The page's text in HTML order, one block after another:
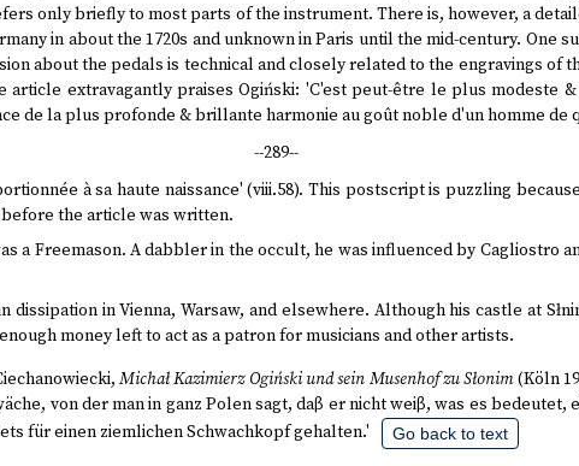
only briefly to most parts of the instrument. There is, however, a
in about the 1720s and unknown in Paris until the mid-century. One
about the pedals is technical and closely related to the engravings of
extravagantly praises Ogiński: 'C'est peut-être le plus modeste
de la plus profonde & brillante harmonie au goût noble d'un homme de
--289--
à sa haute naissance' (viii.58). This postscript is puzzling
the article was written.
a Freemason. A dabbler in the occult, he was influenced by Cagliostro
dissipation in Vienna, Warsaw, and elsewhere. Although his castle at
money left to act as a patron for musicians and other artists.
Michał Kazimierz Ogiński und sein Musenhof zu Słonim(Köln
von der man in ganz Polen sagt, daβ er nicht weiβ, was es bedeutet,
für einen ziemlichen Schwachkopf gehalten.'
Go back to text